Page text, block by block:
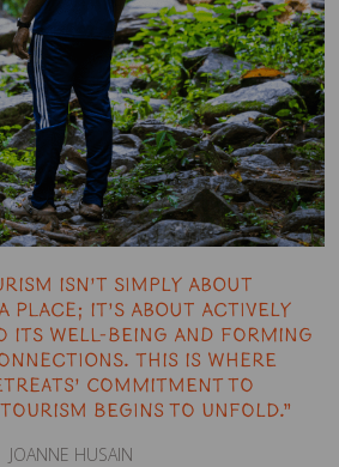
isn’t simply about
place; it’s about actively
well-being and forming
This is where
commitment to
begins to unfold.”
JOANNE HUSAIN